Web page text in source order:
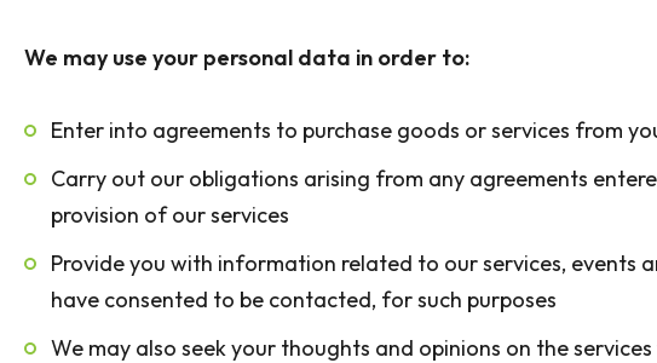
We may use your personal data in order to:
Enter into agreements to purchase goods or services from
Carry out our obligations arising from any agreements
provision of our services
Provide you with information related to our services, events
have consented to be contacted, for such purposes
We may also seek your thoughts and opinions on the